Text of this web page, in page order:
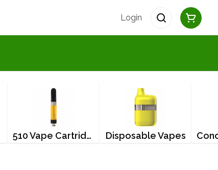
Login
510 Vape Cartridges Disposable Vapes